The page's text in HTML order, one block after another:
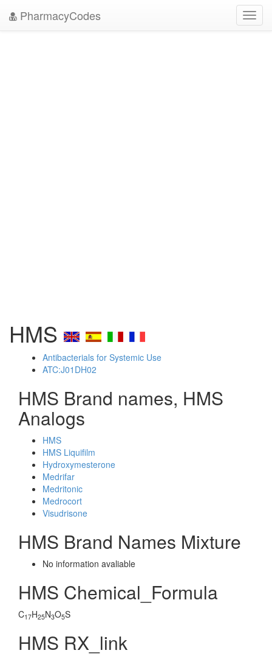
PharmacyCodes
HMS
Antibacterials for Systemic Use
ATC:J01DH02
HMS Brand names, HMS
Analogs
HMS
HMS Liquifilm
Hydroxymesterone
Medrifar
Medritonic
Medrocort
Visudrisone
HMS Brand Names Mixture
No information avaliable
HMS Chemical_Formula
C17H25N3O5S
HMS RX_link